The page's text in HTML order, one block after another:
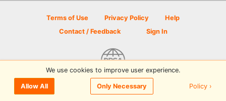
Terms of Use Privacy Policy
Help
Contact / Feedback
Sign In
© 2026 Disc Golf Scene powered by PDGA
We use cookies to improve user experience.
Allow All Only Necessary Policy ›